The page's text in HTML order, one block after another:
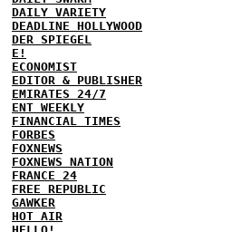
DAILY VARIETY
DEADLINE HOLLYWOOD
DER SPIEGEL
E!
ECONOMIST
EDITOR & PUBLISHER
EMIRATES 24/7
ENT WEEKLY
FINANCIAL TIMES
FORBES
FOXNEWS
FOXNEWS NATION
FRANCE 24
FREE REPUBLIC
GAWKER
HOT AIR